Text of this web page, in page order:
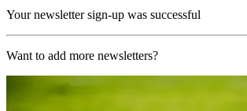
Your newsletter sign-up was successful
Want to add more newsletters?